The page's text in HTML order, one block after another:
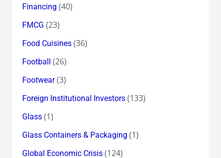
Financing (40)
FMCG (23)
Food Cuisines(36)
Football (26)
Footwear(3)
Foreign Institutional Investors(133)
Glass(1)
Glass Containers & Packaging (1)
Global Economic Crisis(124)